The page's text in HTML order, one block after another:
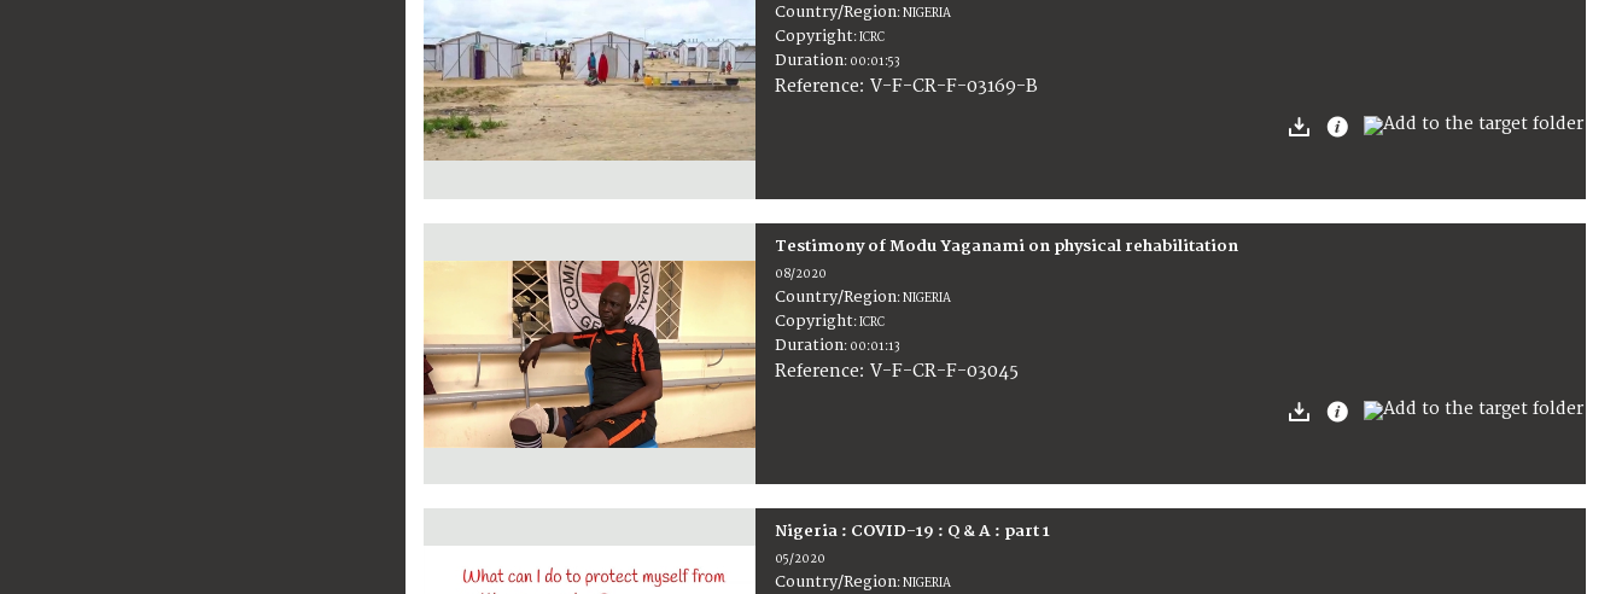
Country/Region:NIGERIA
Copyright:ICRC
Duration: 00:01:53
Reference:V-F-CR-F-03169-B
Testimony of Modu Yaganami on physical rehabilitation
08/2020
Country/Region:NIGERIA
Copyright:ICRC
Duration: 00:01:13
Reference:V-F-CR-F-03045
Nigeria : COVID-19 : Q & A : part 1
05/2020
Country/Region:NIGERIA